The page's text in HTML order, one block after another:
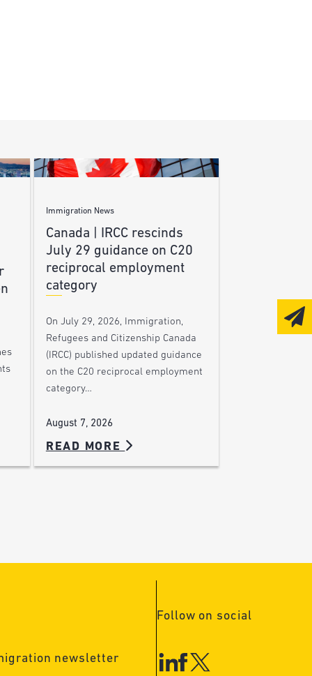
Immigration News
Canada | IRCC rescinds
July 29 guidance on C20
reciprocal employment
category
On July 29, 2026, Immigration,
Refugees and Citizenship Canada
(IRCC) published updated guidance
on the C20 reciprocal employment
category…
August 7, 2026
READ MORE
newsletter
Follow on social